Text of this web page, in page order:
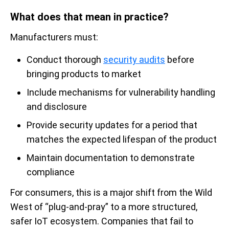
What does that mean in practice?
Manufacturers must:
Conduct thorough security audits before
bringing products to market
Include mechanisms for vulnerability handling
and disclosure
Provide security updates for a period that
matches the expected lifespan of the product
Maintain documentation to demonstrate
compliance
For consumers, this is a major shift from the Wild
West of “plug-and-pray” to a more structured,
safer IoT ecosystem. Companies that fail to